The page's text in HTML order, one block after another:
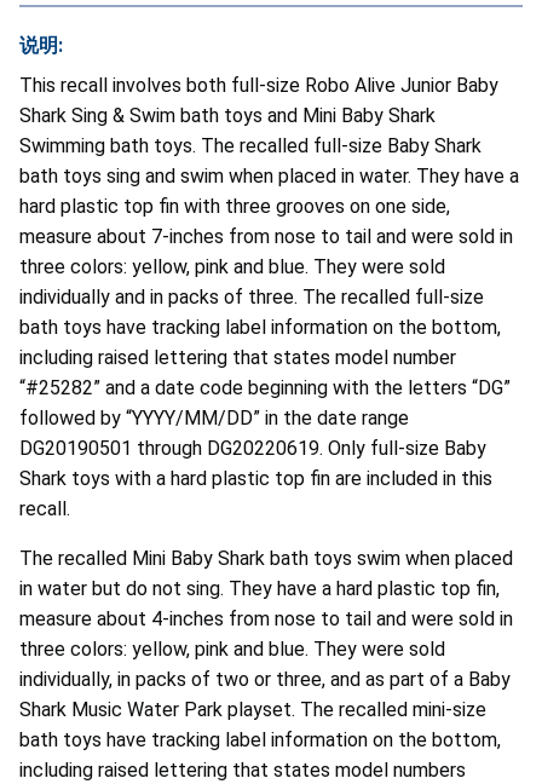
说明:
This recall involves both full-size Robo Alive Junior Baby
Shark Sing & Swim bath toys and Mini Baby Shark
Swimming bath toys. The recalled full-size Baby Shark
bath toys sing and swim when placed in water. They have a
hard plastic top fin with three grooves on one side,
measure about 7-inches from nose to tail and were sold in
three colors: yellow, pink and blue. They were sold
individually and in packs of three. The recalled full-size
bath toys have tracking label information on the bottom,
including raised lettering that states model number
“#25282” and a date code beginning with the letters “DG”
followed by “YYYY/MM/DD” in the date range
DG20190501 through DG20220619. Only full-size Baby
Shark toys with a hard plastic top fin are included in this
recall.
The recalled Mini Baby Shark bath toys swim when placed
in water but do not sing. They have a hard plastic top fin,
measure about 4-inches from nose to tail and were sold in
three colors: yellow, pink and blue. They were sold
individually, in packs of two or three, and as part of a Baby
Shark Music Water Park playset. The recalled mini-size
bath toys have tracking label information on the bottom,
including raised lettering that states model numbers